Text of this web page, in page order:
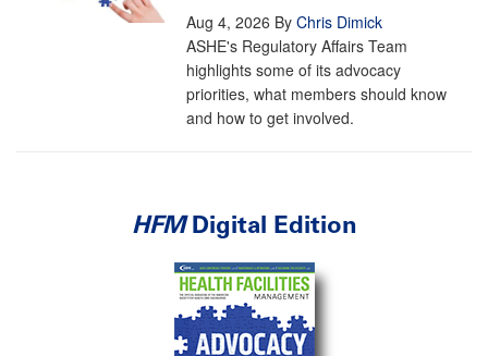
Aug 4, 2026 By Chris Dimick
ASHE's Regulatory Affairs Team
highlights some of its advocacy
priorities, what members should know
and how to get involved.
HFMDigital Edition